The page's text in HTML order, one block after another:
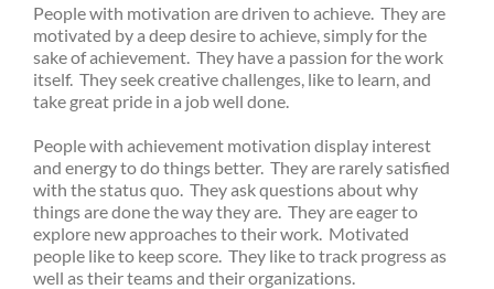
People with motivation are driven to achieve. They are
motivated by a deep desire to achieve, simply for the
sake of achievement. They have a passion for the work
itself. They seek creative challenges, like to learn, and
take great pride in a job well done.
People with achievement motivation display interest
and energy to do things better. They are rarely satisfied
with the status quo. They ask questions about why
things are done the way they are. They are eager to
explore new approaches to their work. Motivated
people like to keep score. They like to track progress as
well as their teams and their organizations.